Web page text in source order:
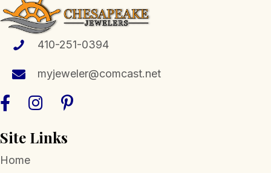
410-251-0394
myjeweler@comcast.net
Site Links
Home